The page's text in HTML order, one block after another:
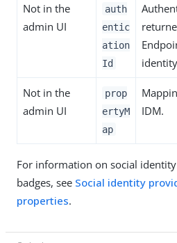
Not in the
admin UI
auth
entic
ation
Id
Not in the
admin UI
prop
ertyM
ap
IDM.
For information on social
badges, see Social identity
properties.